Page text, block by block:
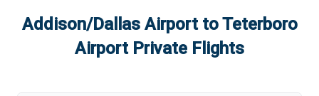
Addison/Dallas AirporttoTeterboro
AirportPrivate Flights